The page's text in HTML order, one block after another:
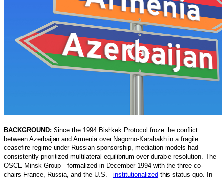
BACKGROUND: Since the 1994 Bishkek Protocol froze the conflict
between Azerbaijan and Armenia over Nagorno-Karabakh in a fragile
ceasefire regime under Russian sponsorship, mediation models had
consistently prioritized multilateral equilibrium over durable resolution. The
OSCE Minsk Group—formalized in December 1994 with the three co-
chairs France, Russia, and the U.S.—institutionalized this status quo. In